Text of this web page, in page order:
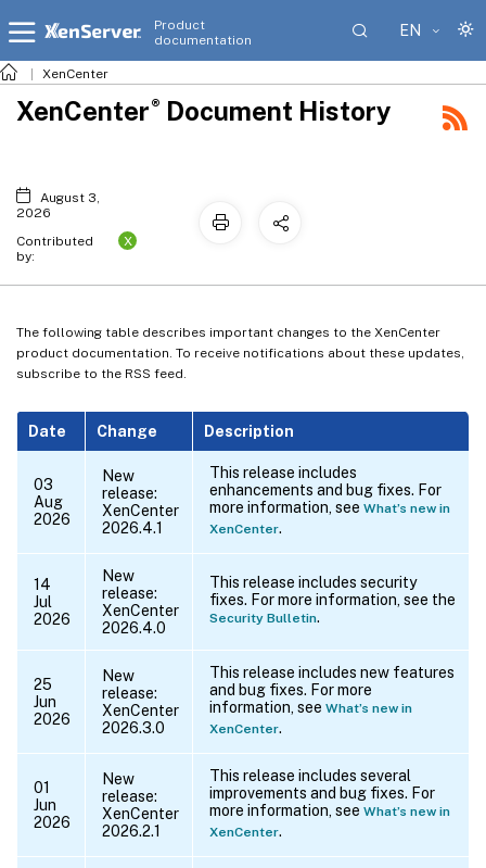
Product
documentation
EN
XenCenter
The following table describes important changes to the XenCenter
product documentation. To receive notifications about these updates,
subscribe to the RSS feed.
Date Change Description
03
Aug
2026
New
release:
XenCenter
2026.4.1
This release includes
enhancements and bug fixes. For
more information, see What’s new in
XenCenter.
14
Jul
2026
New
release:
XenCenter
2026.4.0
This release includes security
fixes. For more information, see the
Security Bulletin.
25
Jun
2026
New
release:
XenCenter
2026.3.0
This release includes new features
and bug fixes. For more
information, see What’s new in
XenCenter.
01
Jun
2026
New
release:
XenCenter
2026.2.1
This release includes several
improvements and bug fixes. For
more information, see What’s new in
XenCenter.
XenCenter® Document History
August 3,
2026
Contributed
by:
X